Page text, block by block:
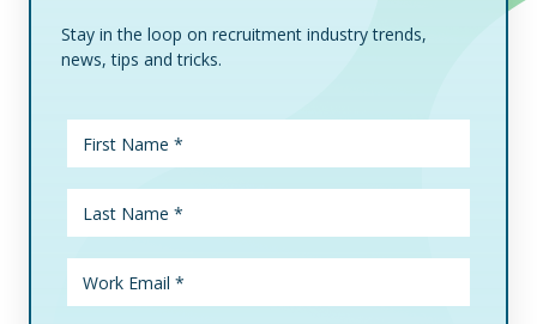
Stay in the loop on recruitment industry trends,
news, tips and tricks.